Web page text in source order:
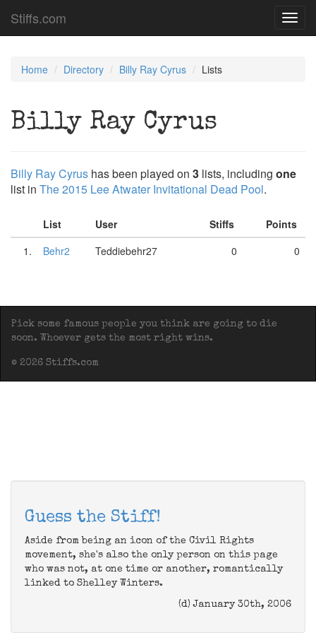
Stiffs.com
Home Directory Billy Ray Cyrus Lists
Billy Ray Cyrus
Billy Ray Cyrus has been played on 3 lists, including one
list in The 2015 Lee Atwater Invitational Dead Pool.
List User Stiffs
Points
1.
Behr2 Teddiebehr27 0 0
Pick some famous people you think are going to die
soon. Whoever gets the most right wins.
© 2026 Stiffs.com
Guess the Stiff!
Aside from being an icon of the Civil Rights
movement, she's also the only person on this page
who was not, at one time or another, romantically
linked to Shelley Winters.
(d) January 30th, 2006